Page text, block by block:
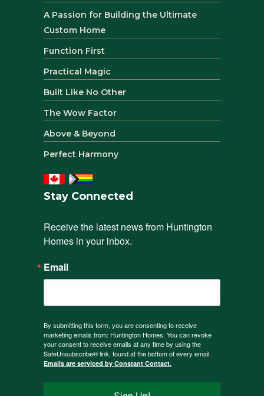
A Passion for Building the Ultimate
Custom Home
Function First
Practical Magic
Built Like No Other
The Wow Factor
Above & Beyond
Perfect Harmony
Stay Connected
Receive the latest news from Huntington
Homes in your inbox.
Email
By submitting this form, you are consenting to receive
marketing emails from: Huntington Homes. You can revoke
your consent to receive emails at any time by using the
SafeUnsubscribe® link, found at the bottom of every email.
Emails are serviced by Constant Contact.